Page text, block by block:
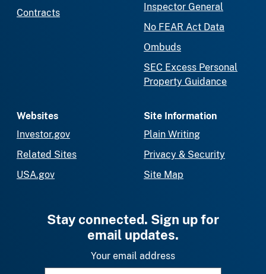
Contracts
Inspector General
No FEAR Act Data
Ombuds
SEC Excess Personal
Property Guidance
Websites
Investor.gov
Related Sites
USA.gov
Site Information
Plain Writing
Privacy & Security
Site Map
Stay connected. Sign up for
email updates.
Your email address